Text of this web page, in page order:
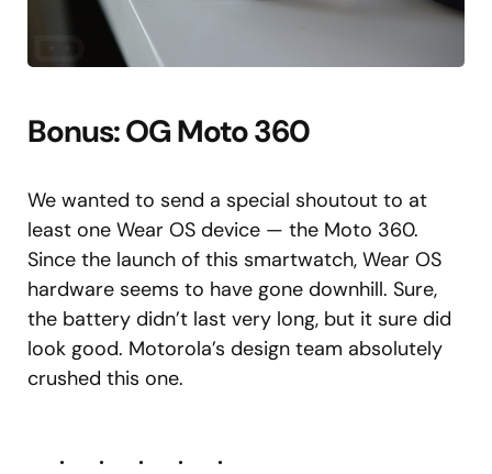
Bonus: OG Moto 360
We wanted to send a special shoutout to at
least one Wear OS device — the Moto 360.
Since the launch of this smartwatch, Wear OS
hardware seems to have gone downhill. Sure,
the battery didn’t last very long, but it sure did
look good. Motorola’s design team absolutely
crushed this one.